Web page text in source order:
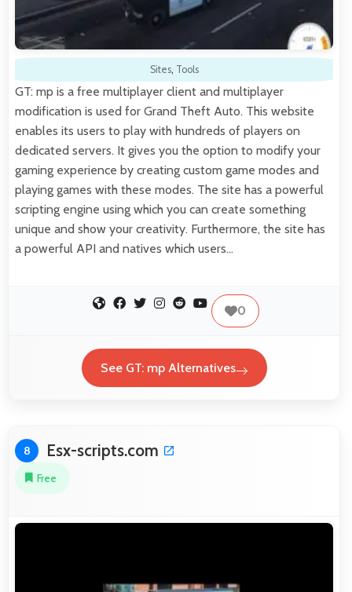
Sites, Tools
GT: mp is a free multiplayer client and multiplayer
modification is used for Grand Theft Auto. This website
enables its users to play with hundreds of players on
dedicated servers. It gives you the option to modify your
gaming experience by creating custom game modes and
playing games with these modes. The site has a powerful
scripting engine using which you can create something
unique and show your creativity. Furthermore, the site has
a powerful API and natives which users…
0
See GT: mp Alternatives
8 Esx-scripts.com
Free